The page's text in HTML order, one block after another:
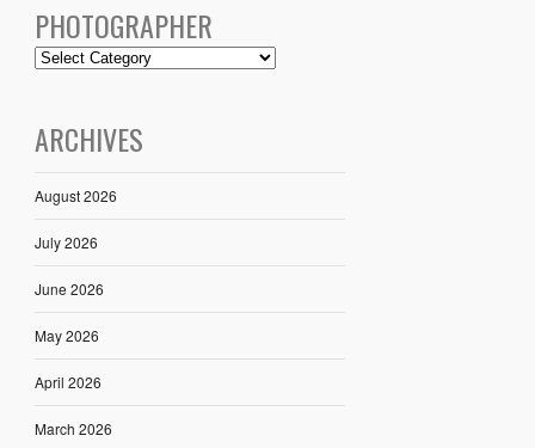
PHOTOGRAPHER
ARCHIVES
August 2026
July 2026
June 2026
May 2026
April 2026
March 2026